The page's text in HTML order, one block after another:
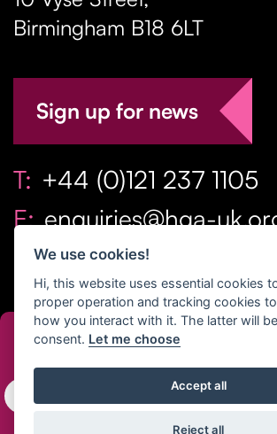
Birmingham B18 6LT
Sign up for news
T: +44 (0)121 237 1105
E: enquiries@hga-
Copyright Home & Gift Association
Privacy Policy|Terms
We use cookies!
Hi, this website uses essential cookies
proper operation and tracking cookies
how you interact with it. The latter will
consent. Let me choose
Accept all
Reject all